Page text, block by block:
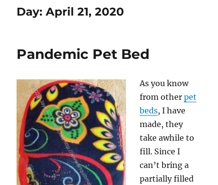
Day:April 21, 2020
Pandemic Pet Bed
As you know
from otherpet
beds, I have
made, they
take awhile to
fill. Since I
can’t bring a
partially filled